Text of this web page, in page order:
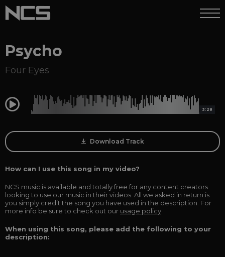
Psycho
Four Eyes
0:00 3:28
Download Track
How can I use this song in my video?
NCS music is available and totally free for any content creators
looking to use our music in their videos. All we asked in return is
you simply credit the song you have used in the description. For
more info be sure to check out our usage policy
When using this song, please add the following to your
description: